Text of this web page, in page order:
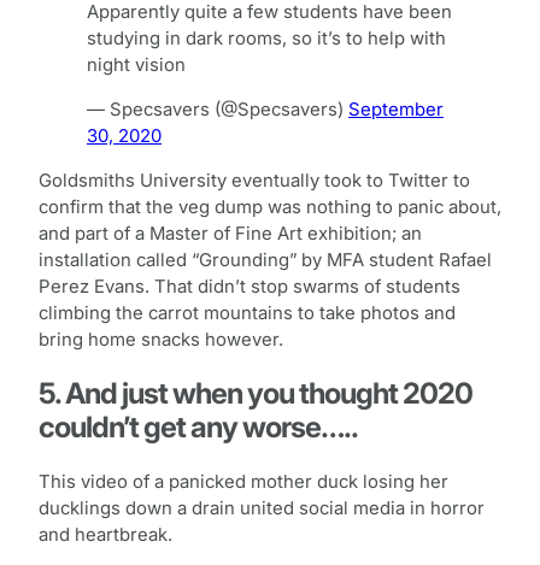
Apparently quite a few students have been
studying in dark rooms, so it’s to help with
night vision
— Specsavers (@Specsavers) September
30, 2020
Goldsmiths University eventually took to Twitter to
confirm that the veg dump was nothing to panic about,
and part of a Master of Fine Art exhibition; an
installation called “Grounding” by MFA student Rafael
Perez Evans. That didn’t stop swarms of students
climbing the carrot mountains to take photos and
bring home snacks however.
5. And just when you thought 2020
couldn’t get any worse…..
This video of a panicked mother duck losing her
ducklings down a drain united social media in horror
and heartbreak.